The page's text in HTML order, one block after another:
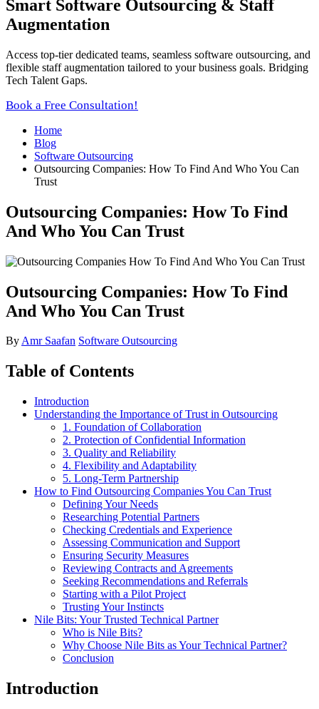
Smart Software Outsourcing & Staff
Augmentation
Access top-tier dedicated teams, seamless software outsourcing, and
flexible staff augmentation tailored to your business goals. Bridging
Tech Talent Gaps.
Book a Free Consultation!
Home
Blog
Software Outsourcing
Outsourcing Companies: How To Find And Who You Can
Trust
Outsourcing Companies: How To Find
And Who You Can Trust
Outsourcing Companies: How To Find
And Who You Can Trust
ByAmr Saafan Software Outsourcing
Table of Contents
Introduction
Understanding the Importance of Trust in Outsourcing
1. Foundation of Collaboration
2. Protection of Confidential Information
3. Quality and Reliability
4. Flexibility and Adaptability
5. Long-Term Partnership
How to Find Outsourcing Companies You Can Trust
Defining Your Needs
Researching Potential Partners
Checking Credentials and Experience
Assessing Communication and Support
Ensuring Security Measures
Reviewing Contracts and Agreements
Seeking Recommendations and Referrals
Starting with a Pilot Project
Trusting Your Instincts
Nile Bits: Your Trusted Technical Partner
Who is Nile Bits?
Why Choose Nile Bits as Your Technical Partner?
Conclusion
Introduction